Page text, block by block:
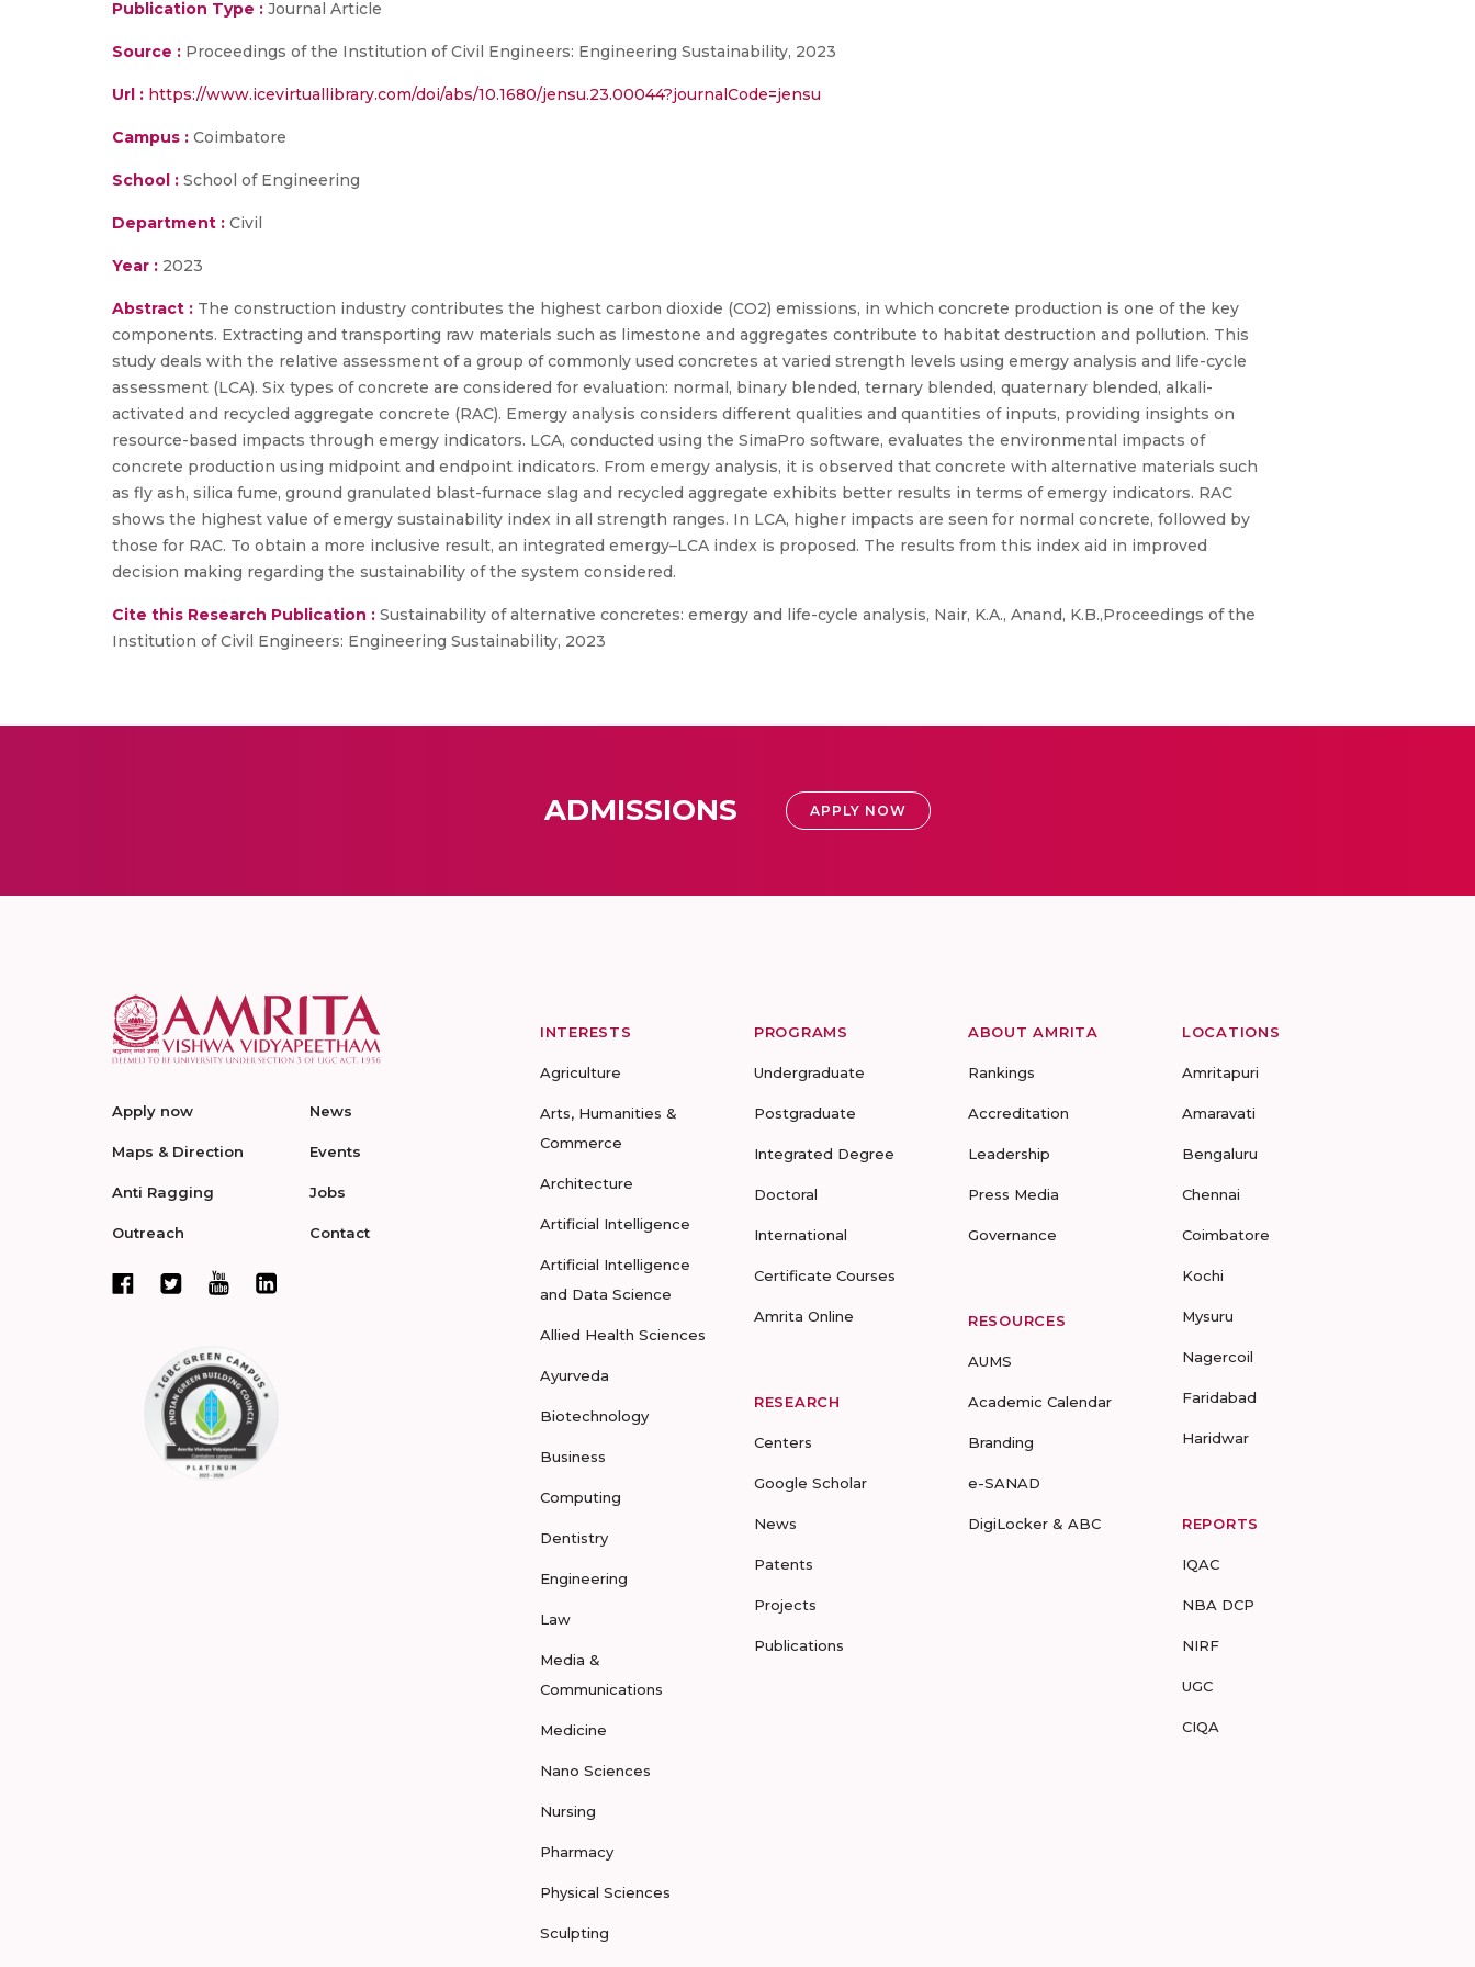
Publication Type : Journal Article
Source : Proceedings of the Institution of Civil Engineers: Engineering Sustainability, 2023
Url : https://www.icevirtuallibrary.com/doi/abs/10.1680/jensu.23.00044?journalCode=jensu
Campus : Coimbatore
School : School of Engineering
Department : Civil
Year : 2023
Abstract : The construction industry contributes the highest carbon dioxide (CO2) emissions, in which concrete production is one of the key
components. Extracting and transporting raw materials such as limestone and aggregates contribute to habitat destruction and pollution. This
study deals with the relative assessment of a group of commonly used concretes at varied strength levels using emergy analysis and life-cycle
assessment (LCA). Six types of concrete are considered for evaluation: normal, binary blended, ternary blended, quaternary blended, alkali-
activated and recycled aggregate concrete (RAC). Emergy analysis considers different qualities and quantities of inputs, providing insights on
resource-based impacts through emergy indicators. LCA, conducted using the SimaPro software, evaluates the environmental impacts of
concrete production using midpoint and endpoint indicators. From emergy analysis, it is observed that concrete with alternative materials such
as fly ash, silica fume, ground granulated blast-furnace slag and recycled aggregate exhibits better results in terms of emergy indicators. RAC
shows the highest value of emergy sustainability index in all strength ranges. In LCA, higher impacts are seen for normal concrete, followed by
those for RAC. To obtain a more inclusive result, an integrated emergy–LCA index is proposed. The results from this index aid in improved
decision making regarding the sustainability of the system considered.
Cite this Research Publication : Sustainability of alternative concretes: emergy and life-cycle analysis, Nair, K.A., Anand, K.B.,Proceedings of the
Institution of Civil Engineers: Engineering Sustainability, 2023
ADMISSIONS APPLY NOW
Apply now
Maps & Direction
Anti Ragging
Outreach
News
Events
Jobs
Contact
INTERESTS
Agriculture
Arts, Humanities &
Commerce
Architecture
Artificial Intelligence
Artificial Intelligence
and Data Science
Allied Health Sciences
Ayurveda
Biotechnology
Business
Computing
Dentistry
Engineering
Law
Media &
Communications
Medicine
Nano Sciences
Nursing
Pharmacy
Physical Sciences
Sculpting
PROGRAMS
Undergraduate
Postgraduate
Integrated Degree
Doctoral
International
Certificate Courses
Amrita Online
RESEARCH
Centers
Google Scholar
News
Patents
Projects
Publications
ABOUT AMRITA
Rankings
Accreditation
Leadership
Press Media
Governance
RESOURCES
AUMS
Academic Calendar
Branding
e-SANAD
DigiLocker & ABC
LOCATIONS
Amritapuri
Amaravati
Bengaluru
Chennai
Coimbatore
Kochi
Mysuru
Nagercoil
Faridabad
Haridwar
REPORTS
IQAC
NBA DCP
NIRF
UGC
CIQA